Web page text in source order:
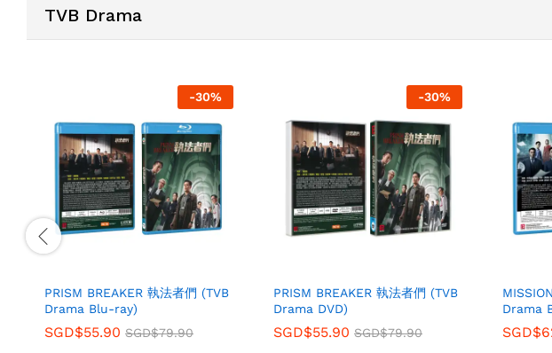
TVB Drama
-30%
PRISM BREAKER 執法者們 (TVB
Drama Blu-ray)
SGD$55.90 SGD$79.90
-30%
PRISM BREAKER 執法者們 (TVB
Drama DVD)
SGD$55.90 SGD$79.90
Drama
SGD$